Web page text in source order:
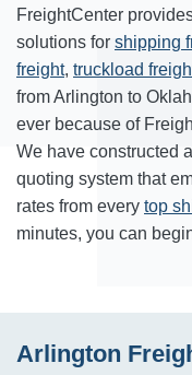
FreightCenter
solutions for shipping
freight, truckload
from Arlington to
ever because of
We have constructed
quoting system that
rates from every top
minutes, you can
Arlington